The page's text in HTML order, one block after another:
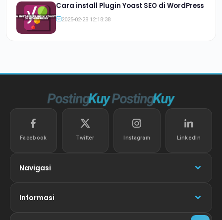
Cara install Plugin Yoast SEO di WordPress
2025-02-28 12:18:38
Facebook Twitter Instagram LinkedIn
Navigasi
Informasi